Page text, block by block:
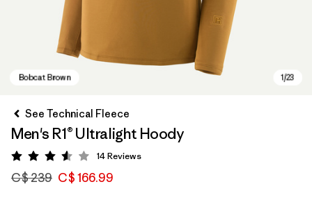
See Technical Fleece
Men's R1® Ultralight Hoody
Rating: 3.6 / 5
14Reviews
C$ 239 C$ 166.99